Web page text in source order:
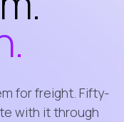
for freight. Fifty-
with it through